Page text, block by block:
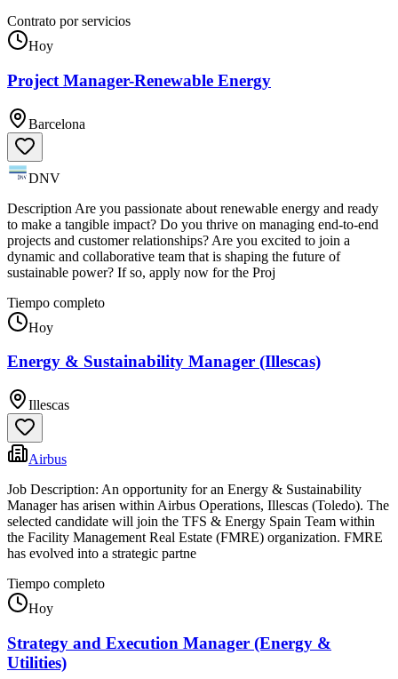
Contrato por servicios
Hoy
Project Manager-Renewable Energy
Barcelona
DNV
Description Are you passionate about renewable energy and ready
to make a tangible impact? Do you thrive on managing end-to-end
projects and customer relationships? Are you excited to join a
dynamic and collaborative team that is shaping the future of
sustainable power? If so, apply now for the Proj
Tiempo completo
Hoy
Energy & Sustainability Manager (Illescas)
Illescas
Airbus
Job Description: An opportunity for an Energy & Sustainability
Manager has arisen within Airbus Operations, Illescas (Toledo). The
selected candidate will join the TFS & Energy Spain Team within
the Facility Management Real Estate (FMRE) organization. FMRE
has evolved into a strategic partne
Tiempo completo
Hoy
Strategy and Execution Manager (Energy &
Utilities)